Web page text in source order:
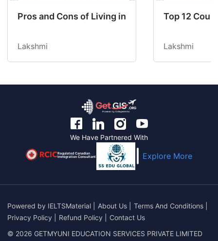
Pros and Cons of Living in Australia in 2026:
Lakshmi
Top 12
Lakshmi
We Have Partnered With
Regulated Canadian
Immigration Consultant Explore More
Powered by IELTSMaterial About Us Terms And Conditions
Privacy Policy
Refund Policy
Contact Us
© 2026 GETMYUNI EDUCATION SERVICES PRIVATE LIMITED